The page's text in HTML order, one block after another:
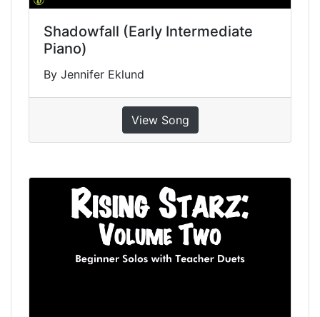
Shadowfall (Early Intermediate
Piano)
By Jennifer Eklund
View Song